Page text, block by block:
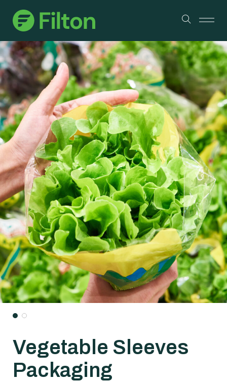
About Us
Services & Certifications
Sustainability
Industry Partners
Contact
Vegetable Sleeves
Packaging